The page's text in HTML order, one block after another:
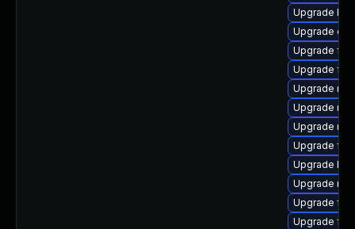
Upgrade
Upgrade
Upgrade
Upgrade
Upgrade
Upgrade
Upgrade
Upgrade
Upgrade
Upgrade
Upgrade
Upgrade